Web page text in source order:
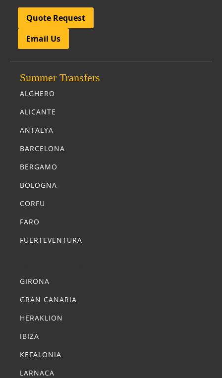
Quote Request
Email Us
Summer Transfers
ALGHERO
ALICANTE
ANTALYA
BARCELONA
BERGAMO
BOLOGNA
CORFU
FARO
FUERTEVENTURA
GIRONA
GRAN CANARIA
HERAKLION
IBIZA
KEFALONIA
LARNACA